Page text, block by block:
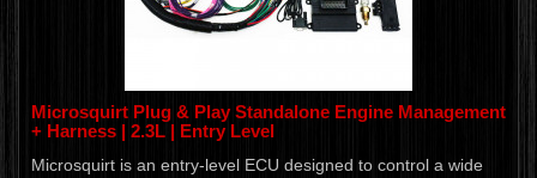
Microsquirt Plug & Play Standalone Engine Management
+ Harness | 2.3L | Entry Level
Microsquirt is an entry-level ECU designed to control a wide